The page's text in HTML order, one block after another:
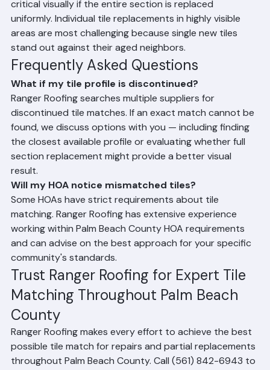
a side damaged by storm), matching becomes less
critical visually if the entire section is replaced
uniformly. Individual tile replacements in highly visible
areas are most challenging because single new tiles
stand out against their aged neighbors.
Frequently Asked Questions
What if my tile profile is discontinued?
Ranger Roofing searches multiple suppliers for
discontinued tile matches. If an exact match cannot be
found, we discuss options with you — including finding
the closest available profile or evaluating whether full
section replacement might provide a better visual
result.
Will my HOA notice mismatched tiles?
Some HOAs have strict requirements about tile
matching. Ranger Roofing has extensive experience
working within Palm Beach County HOA requirements
and can advise on the best approach for your specific
community's standards.
Trust Ranger Roofing for Expert Tile
Matching Throughout Palm Beach
County
Ranger Roofing makes every effort to achieve the best
possible tile match for repairs and partial replacements